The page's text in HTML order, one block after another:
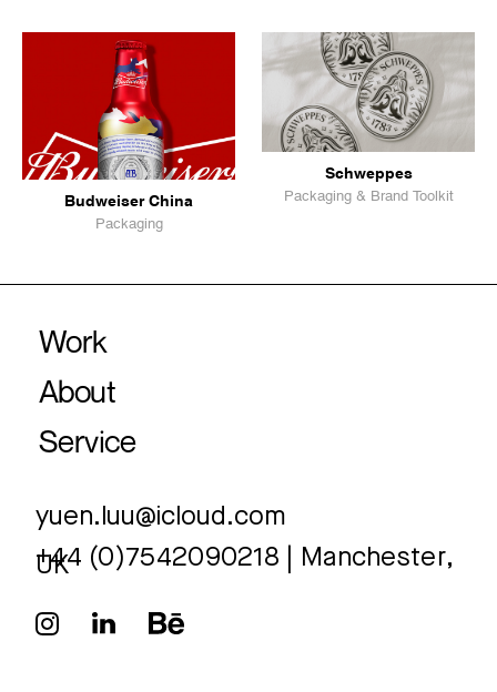
Budweiser China
Packaging
Schweppes
Packaging & Brand Toolkit
yuen.luu@icloud.com
+44 (0)7542090218 | Manchester,
UK